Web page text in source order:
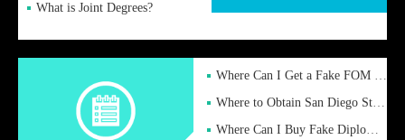
What is Joint Degrees?
Where Can I Get a Fake FOM Hochschule Diploma?
Where to Obtain San Diego State University Fake Diplom Online
Where Can I Buy Fake Diploma Certificate?